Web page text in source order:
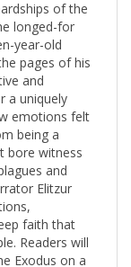
longed-for
year-old
pages of his
and
uniquely
emotions felt
being a
witness
and
Elitzur
faith that
Readers will
Exodus on a
Midrashic